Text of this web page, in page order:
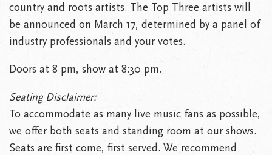
country and roots artists. The Top Three artists will
be announced on March 17, determined by a panel of
industry professionals and your votes.
Doors at 8 pm, show at 8:30 pm.
Seating Disclaimer:
To accommodate as many live music fans as possible,
we offer both seats and standing room at our shows.
Seats are first come, first served. We recommend